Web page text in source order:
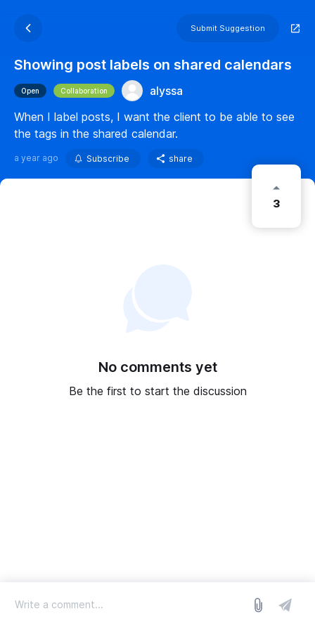
Submit Suggestion
Showing post labels on shared calendars
Open Collaboration
alyssa
When I label posts, I want the client to be able to see
the tags in the shared calendar.
a year ago Subscribe share
3
No comments yet
Be the first to start the discussion